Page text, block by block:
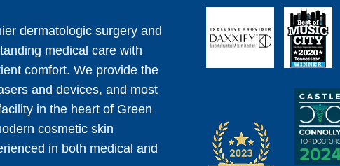
dermatologic surgery and
medical care with
comfort. We provide the
and devices, and most
in the heart of Green
cosmetic skin
in both medical and